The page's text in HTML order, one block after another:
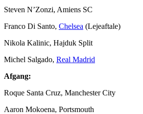
Steven N’Zonzi, Amiens SC
Franco Di Santo, Chelsea (Lejeaftale)
Nikola Kalinic, Hajduk Split
Michel Salgado, Real Madrid
Afgang:
Roque Santa Cruz, Manchester City
Aaron Mokoena, Portsmouth